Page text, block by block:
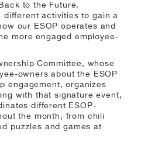
to the Future.
different activities to gain a
our ESOP operates and
more engaged employee-
Committee, whose
owners about the ESOP
engagement, organizes
with that signature event,
different ESOP-
the month, from chili
puzzles and games at